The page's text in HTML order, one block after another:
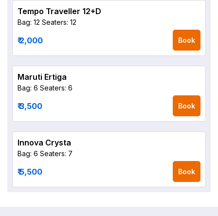
Tempo Traveller 12+D
Bag: 12 Seaters: 12
₹ 2,000 Book
Maruti Ertiga
Bag: 6 Seaters: 6
₹ 3,500 Book
Innova Crysta
Bag: 6 Seaters: 7
₹ 5,500 Book